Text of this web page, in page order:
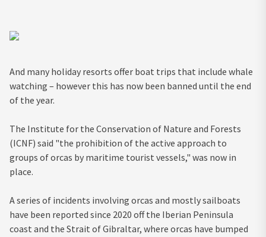
And many holiday resorts offer boat trips that include whale
watching – however this has now been banned until the end
of the year.
The Institute for the Conservation of Nature and Forests
(ICNF) said "the prohibition of the active approach to
groups of orcas by maritime tourist vessels," was now in
place.
A series of incidents involving orcas and mostly sailboats
have been reported since 2020 off the Iberian Peninsula
coast and the Strait of Gibraltar, where orcas have bumped